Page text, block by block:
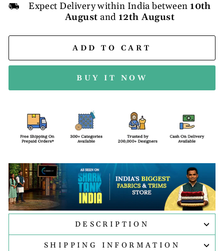
Expect Delivery within India between 10th
August and 12th August
ADD TO CART
BUY IT NOW
DESCRIPTION
SHIPPING INFORMATION